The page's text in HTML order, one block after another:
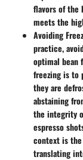
flavors of the
meets the
Avoiding
practice,
optimal bean
freezing is to
they are
abstaining
the integrity
espresso
context is
translating